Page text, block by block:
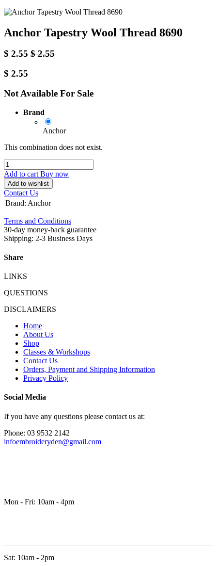
Anchor Tapestry Wool Thread 8690
$ 2.55 $2.55
$ 2.55
Not Available For Sale
Brand
Anchor
This combination does not exist.
Add to cart Buy now
Add to wishlist
Contact Us
Brand: Anchor
Terms and Conditions
30-day money-back guarantee
Shipping: 2-3 Business Days
Share
LINKS
QUESTIONS
DISCLAIMERS
Home
About Us
Shop
Classes & Workshops
Contact Us
Orders, Payment and Shipping Information
Privacy Policy
Social Media
If you have any questions please contact us at:
Phone: 03 9532 2142
infoembroideryden@gmail.com
Mon - Fri: 10am - 4pm
Sat: 10am - 2pm